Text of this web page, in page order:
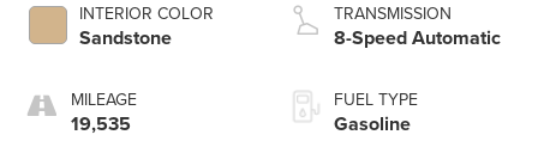
INTERIOR COLOR
Sandstone
MILEAGE
19,535
TRANSMISSION
8-Speed Automatic
FUEL TYPE
Gasoline